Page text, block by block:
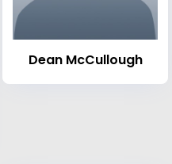
Dean McCullough